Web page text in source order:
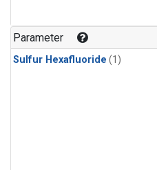
Parameter
Sulfur Hexafluoride (1)